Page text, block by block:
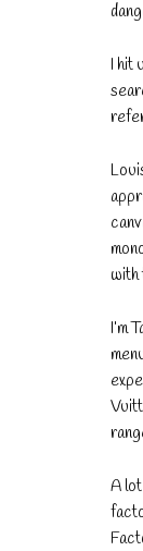
I hit
with
I’m
A